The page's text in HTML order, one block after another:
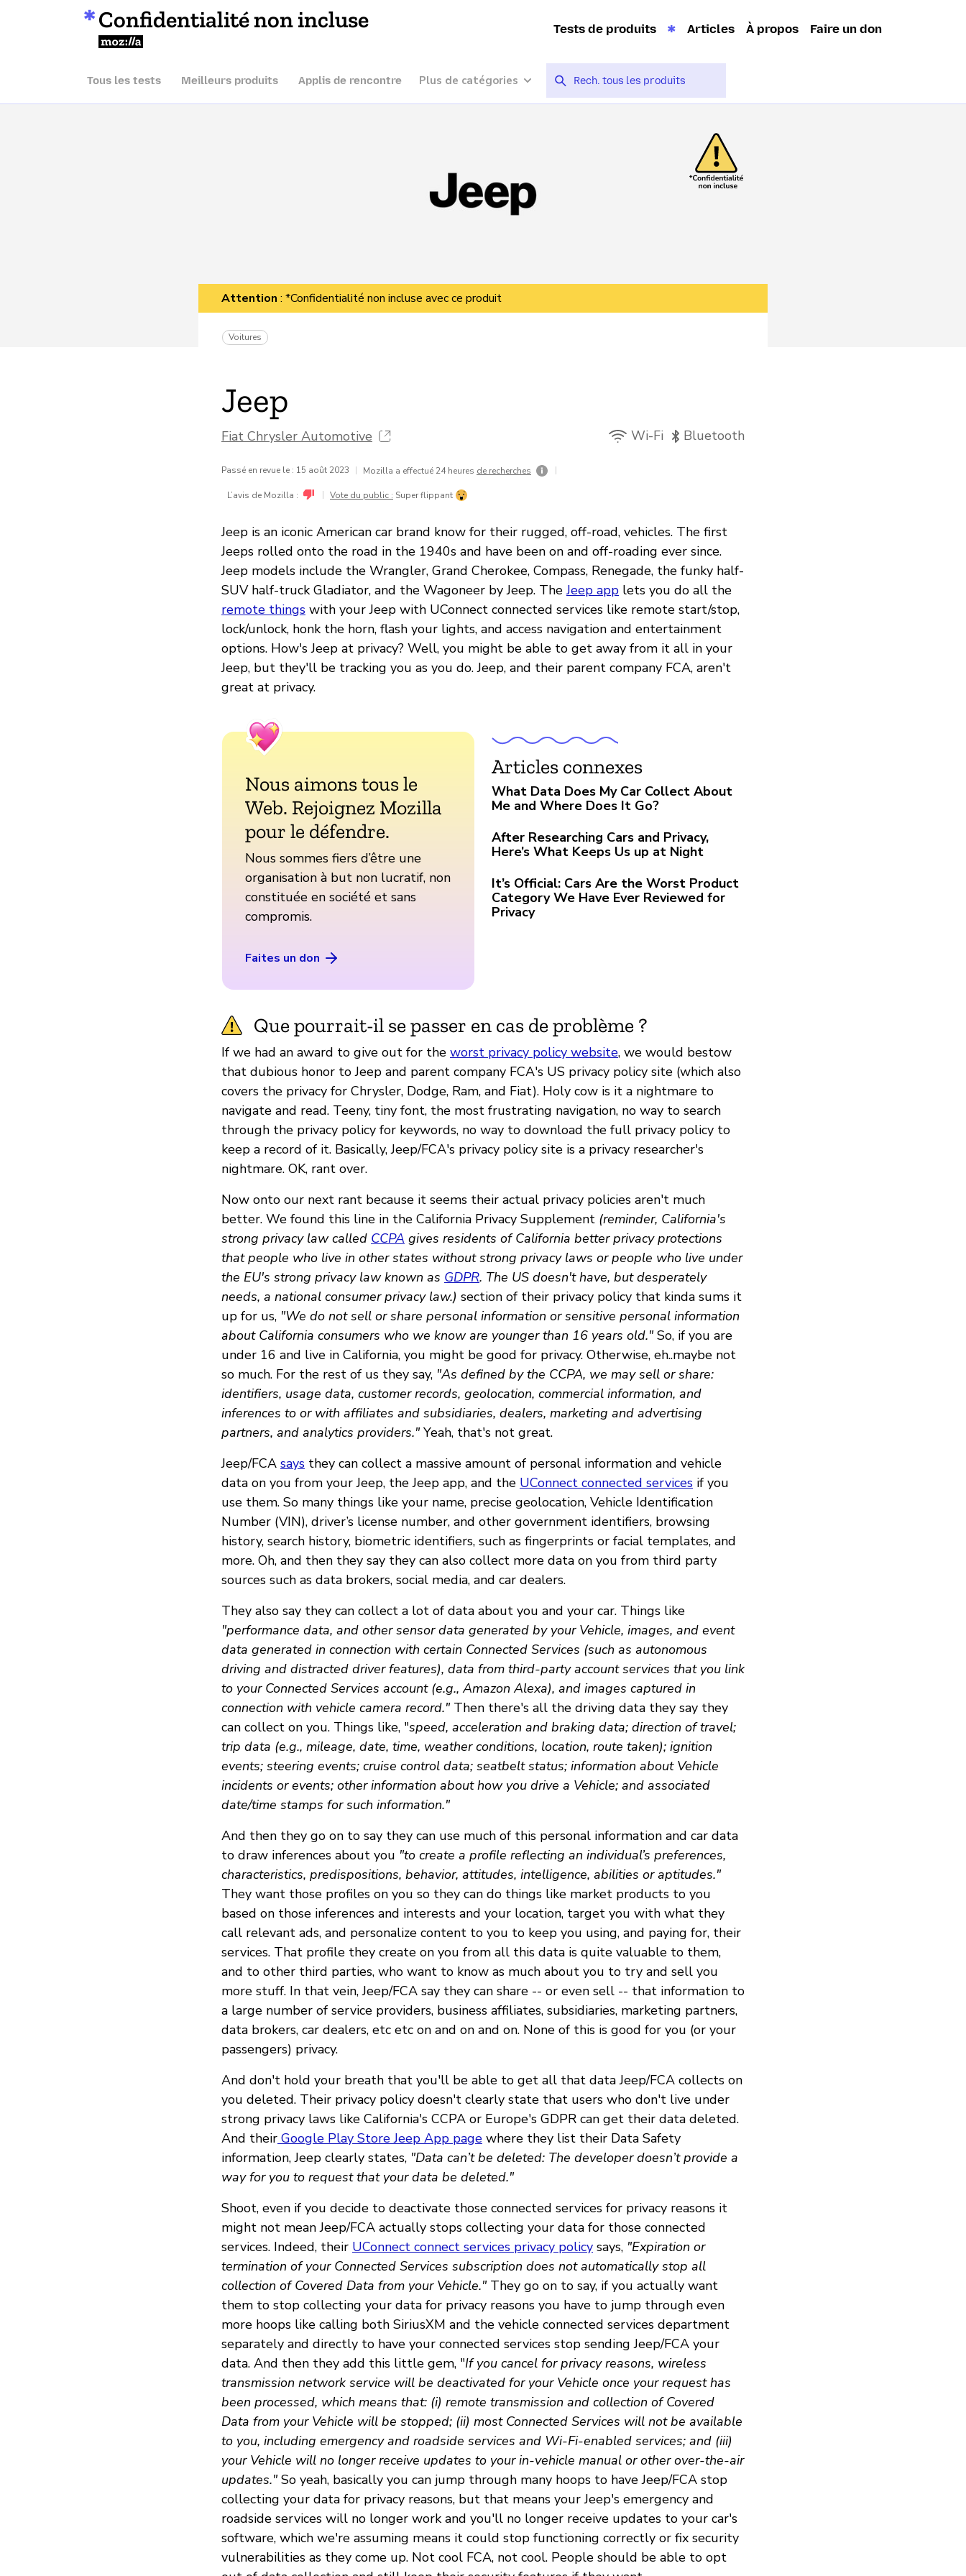
Confidentialité non incluse
Mozilla
Tests de produits Articles À propos Faire un don
Tous les tests Meilleurs produits Applis de rencontre Plus de catégories
Attention : *Confidentialité non incluse avec ce produit
Voitures
Jeep
Fiat Chrysler Automotive Wi-Fi Bluetooth
Passé en revue le : 15 août 2023 | Mozilla a effectué 24 heures de recherches |
L’avis de Mozilla : | Vote du public : Super flippant
Jeep is an iconic American car brand know for their rugged, off-road, vehicles. The first
Jeeps rolled onto the road in the 1940s and have been on and off-roading ever since.
Jeep models include the Wrangler, Grand Cherokee, Compass, Renegade, the funky half-
SUV half-truck Gladiator, and the Wagoneer by Jeep. TheJeep app lets you do all the
remote things with your Jeep with UConnect connected services like remote start/stop,
lock/unlock, honk the horn, flash your lights, and access navigation and entertainment
options. How's Jeep at privacy? Well, you might be able to get away from it all in your
Jeep, but they'll be tracking you as you do. Jeep, and their parent company FCA, aren't
great at privacy.
Nous aimons tous le
Web. Rejoignez Mozilla
pour le défendre.
Nous sommes fiers d’être une
organisation à but non lucratif, non
constituée en société et sans
compromis.
Faites un don
Articles connexes
What Data Does My Car Collect About
Me and Where Does It Go?
After Researching Cars and Privacy,
Here’s What Keeps Us up at Night
It’s Official: Cars Are the Worst Product
Category We Have Ever Reviewed for
Privacy
Que pourrait-il se passer en cas de problème ?
If we had an award to give out for the worst privacy policy website, we would bestow
that dubious honor to Jeep and parent company FCA's US privacy policy site (which also
covers the privacy for Chrysler, Dodge, Ram, and Fiat). Holy cow is it a nightmare to
navigate and read. Teeny, tiny font, the most frustrating navigation, no way to search
through the privacy policy for keywords, no way to download the full privacy policy to
keep a record of it. Basically, Jeep/FCA's privacy policy site is a privacy researcher's
nightmare. OK, rant over.
Now onto our next rant because it seems their actual privacy policies aren't much
better. We found this line in the California Privacy Supplement (reminder, California's
strong privacy law called CCPA gives residents of California better privacy protections
that people who live in other states without strong privacy laws or people who live under
the EU's strong privacy law known as GDPR. The US doesn't have, but desperately
needs, a national consumer privacy law.) section of their privacy policy that kinda sums it
up for us, "We do not sell or share personal information or sensitive personal information
about California consumers who we know are younger than 16 years old."So, if you are
under 16 and live in California, you might be good for privacy. Otherwise, eh..maybe not
so much. For the rest of us they say, "As defined by the CCPA, we may sell or share:
identifiers, usage data, customer records, geolocation, commercial information, and
inferences to or with affiliates and subsidiaries, dealers, marketing and advertising
partners, and analytics providers."Yeah, that's not great.
Jeep/FCA says they can collect a massive amount of personal information and vehicle
data on you from your Jeep, the Jeep app, and the UConnect connected services if you
use them. So many things like your name, precise geolocation, Vehicle Identification
Number (VIN), driver’s license number, and other government identifiers, browsing
history, search history, biometric identifiers, such as fingerprints or facial templates, and
more. Oh, and then they say they can also collect more data on you from third party
sources such as data brokers, social media, and car dealers.
They also say they can collect a lot of data about you and your car. Things like
"performance data, and other sensor data generated by your Vehicle, images, and event
data generated in connection with certain Connected Services (such as autonomous
driving and distracted driver features), data from third-party account services that you link
to your Connected Services account (e.g., Amazon Alexa), and images captured in
connection with vehicle camera record."Then there's all the driving data they say they
can collect on you. Things like, "speed, acceleration and braking data; direction of travel;
trip data (e.g., mileage, date, time, weather conditions, location, route taken); ignition
events; steering events; cruise control data; seatbelt status; information about Vehicle
incidents or events; other information about how you drive a Vehicle; and associated
date/time stamps for such information."
And then they go on to say they can use much of this personal information and car data
to draw inferences about you "to create a profile reflecting an individual’s preferences,
characteristics, predispositions, behavior, attitudes, intelligence, abilities or aptitudes."
They want those profiles on you so they can do things like market products to you
based on those inferences and interests and your location, target you with what they
call relevant ads, and personalize content to you to keep you using, and paying for, their
services. That profile they create on you from all this data is quite valuable to them,
and to other third parties, who want to know as much about you to try and sell you
more stuff. In that vein, Jeep/FCA say they can share -- or even sell -- that information to
a large number of service providers, business affiliates, subsidiaries, marketing partners,
data brokers, car dealers, etc etc on and on and on. None of this is good for you (or your
passengers) privacy.
And don't hold your breath that you'll be able to get all that data Jeep/FCA collects on
you deleted. Their privacy policy doesn't clearly state that users who don't live under
strong privacy laws like California's CCPA or Europe's GDPR can get their data deleted.
And their Google Play Store Jeep App page where they list their Data Safety
information, Jeep clearly states, "Data can’t be deleted: The developer doesn’t provide a
way for you to request that your data be deleted."
Shoot, even if you decide to deactivate those connected services for privacy reasons it
might not mean Jeep/FCA actually stops collecting your data for those connected
services. Indeed, their UConnect connect services privacy policy says, "Expiration or
termination of your Connected Services subscription does not automatically stop all
collection of Covered Data from your Vehicle."They go on to say, if you actually want
them to stop collecting your data for privacy reasons you have to jump through even
more hoops like calling both SiriusXM and the vehicle connected services department
separately and directly to have your connected services stop sending Jeep/FCA your
data. And then they add this little gem, "If you cancel for privacy reasons, wireless
transmission network service will be deactivated for your Vehicle once your request has
been processed, which means that: (i) remote transmission and collection of Covered
Data from your Vehicle will be stopped; (ii) most Connected Services will not be available
to you, including emergency and roadside services and Wi-Fi-enabled services; and (iii)
your Vehicle will no longer receive updates to your in-vehicle manual or other over-the-air
updates."So yeah, basically you can jump through many hoops to have Jeep/FCA stop
collecting your data for privacy reasons, but that means your Jeep's emergency and
roadside services will no longer work and you'll no longer receive updates to your car's
software, which we're assuming means it could stop functioning correctly or fix security
vulnerabilities as they come up. Not cool FCA, not cool. People should be able to opt